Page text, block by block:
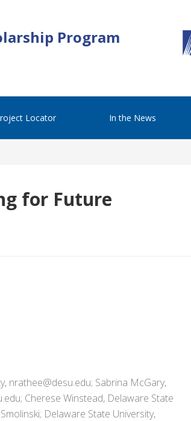
Program
Locator In the News
for Future
nrathee@desu.edu; Sabrina McGary,
Cherese Winstead, Delaware State
Delaware State University,